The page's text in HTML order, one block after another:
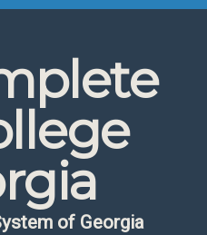
of Georgia